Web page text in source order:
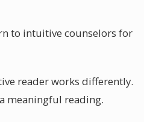
to intuitive counselors for
reader works differently.
meaningful reading.